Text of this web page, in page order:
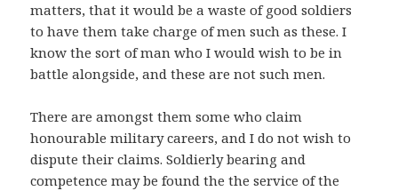
matters, that it would be a waste of good soldiers
to have them take charge of men such as these. I
know the sort of man who I would wish to be in
battle alongside, and these are not such men.
There are amongst them some who claim
honourable military careers, and I do not wish to
dispute their claims. Soldierly bearing and
competence may be found the the service of the